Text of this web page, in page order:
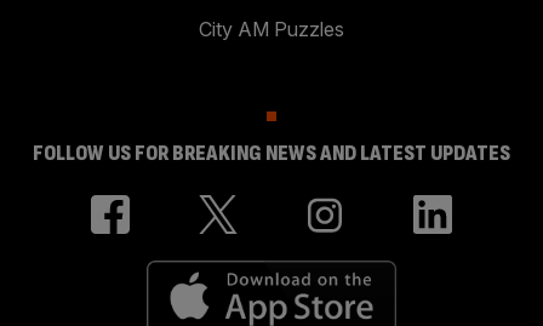
City AM Puzzles
FOLLOW US FOR BREAKING NEWS AND LATEST UPDATES